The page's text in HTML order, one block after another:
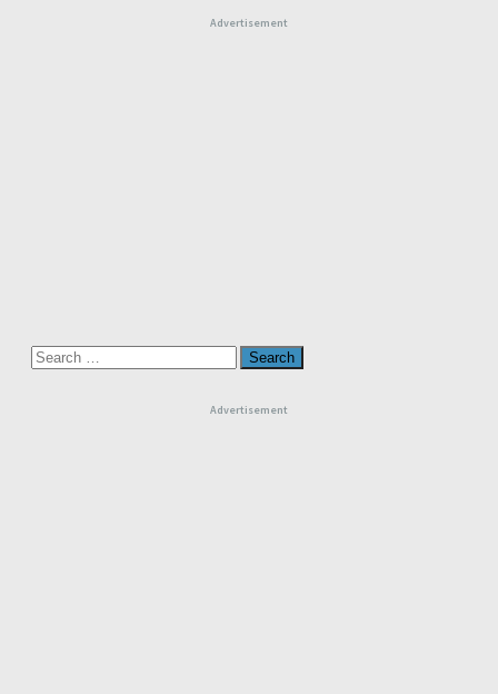
Advertisement
Search
for:
Advertisement